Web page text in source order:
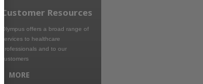
Customer Resources
Olympus offers a broad range of
services to healthcare
professionals and to our
customers
MORE